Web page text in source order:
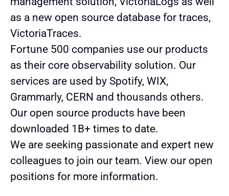
as a new open source database for traces,
VictoriaTraces.
Fortune 500 companies use our products
as their core observability solution. Our
services are used by Spotify, WIX,
Grammarly, CERN and thousands others.
Our open source products have been
downloaded 1B+ times to date.
We are seeking passionate and expert new
colleagues to join our team. View our open
positions for more information.